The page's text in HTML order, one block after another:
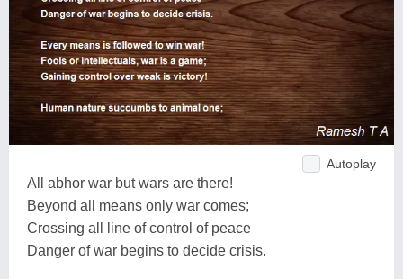
Autoplay
All abhor war but wars are there!
Beyond all means only war comes;
Crossing all line of control of peace
Danger of war begins to decide crisis.